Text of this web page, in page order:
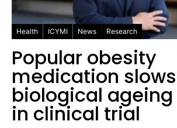
Health ICYMI News Research
Popular obesity
medication slows
biological
in clinical trial